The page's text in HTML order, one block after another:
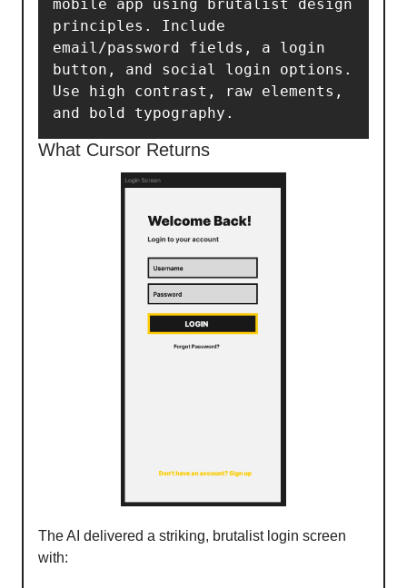
mobile app using brutalist design
principles. Include
email/password fields, a login
button, and social login options.
Use high contrast, raw elements,
and bold typography.
What Cursor Returns
The AI delivered a striking, brutalist login screen
with: